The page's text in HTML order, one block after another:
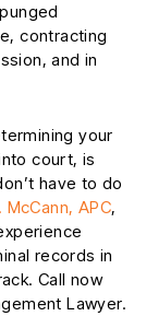
contracting
and in
your
court, is
have to do
APC,
records in
Call now
Lawyer.